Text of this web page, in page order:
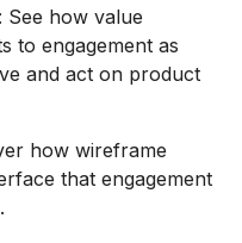
: See how value
to engagement as
and act on product
how wireframe
that engagement